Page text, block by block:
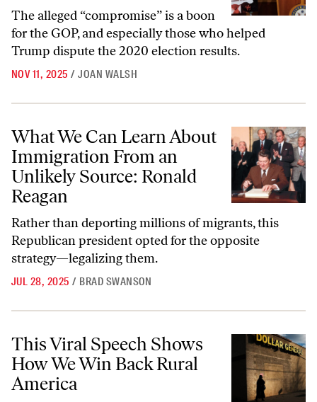
The alleged “compromise” is a boon
for the GOP, and especially those who helped
Trump dispute the 2020 election results.
NOV 11, 2025 / JOAN WALSH
What We Can Learn About Immigration From an Unlikely Source:
What We Can Learn About
Immigration From an
Unlikely Source: Ronald
Reagan
Rather than deporting millions of migrants, this
Republican president opted for the opposite
strategy—legalizing them.
JUL 28, 2025 / BRAD SWANSON
This Viral Speech Shows How We Win Back Rural America
This Viral Speech Shows
How We Win Back Rural
America